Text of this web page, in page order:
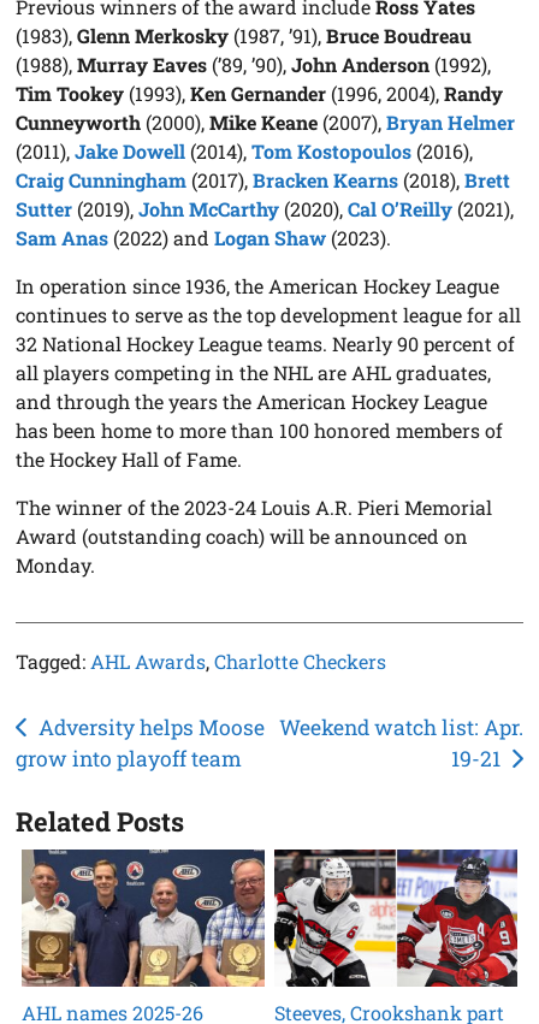
Previous winners of the award includeRoss Yates
(1983),Glenn Merkosky (1987, ’91),Bruce Boudreau
(1988),Murray Eaves (’89, ’90),John Anderson (1992),
Tim Tookey (1993),Ken Gernander (1996, 2004),Randy
Cunneyworth (2000),Mike Keane (2007),Bryan Helmer
(2011),Jake Dowell (2014),Tom Kostopoulos (2016),
Craig Cunningham (2017),Bracken Kearns (2018),Brett
Sutter (2019),John McCarthy (2020),Cal O’Reilly (2021),
Sam Anas (2022) andLogan Shaw (2023).
In operation since 1936, the American Hockey League
continues to serve as the top development league for all
32 National Hockey League teams. Nearly 90 percent of
all players competing in the NHL are AHL graduates,
and through the years the American Hockey League
has been home to more than 100 honored members of
the Hockey Hall of Fame.
The winner of the 2023-24 Louis A.R. Pieri Memorial
Award (outstanding coach) will be announced on
Monday.
Tagged: AHL Awards,Charlotte Checkers
Post
navigation
Adversity helps Moose
grow into playoff team
Weekend watch list: Apr.
19-21
Related Posts
AHL names 2025-26 Steeves, Crookshank part